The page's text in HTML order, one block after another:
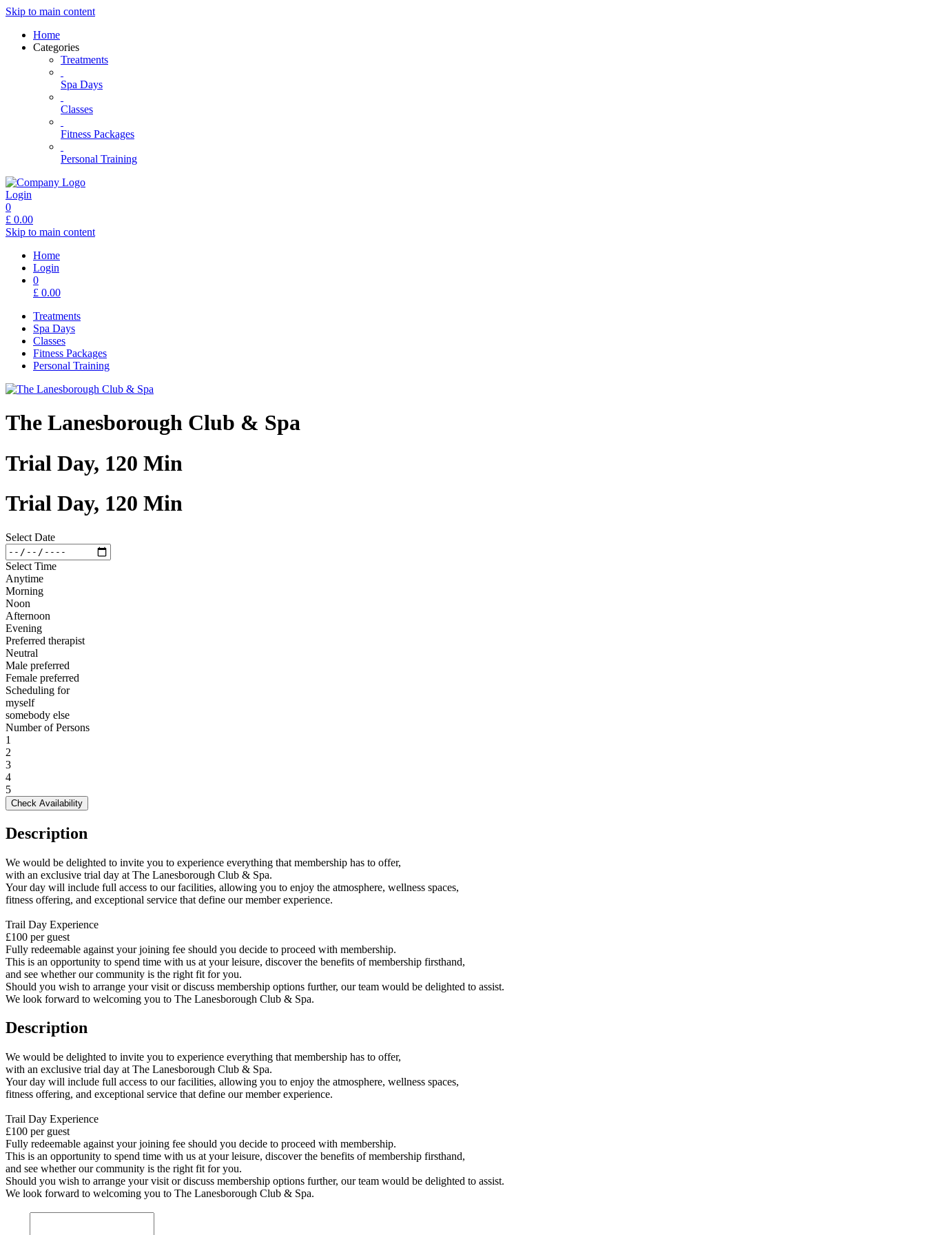
Skip to main content
Home
Categories
Treatments
Spa Days
Classes
Fitness Packages
Personal Training
Login
0
£ 0.00
Skip to main content
Home
Login
0
£ 0.00
Treatments
Spa Days
Classes
Fitness Packages
Personal Training
The Lanesborough Club & Spa
Trial Day, 120 Min
Trial Day, 120 Min
Select Date
Select Time
Anytime
Morning
Noon
Afternoon
Evening
Preferred therapist
Neutral
Male preferred
Female preferred
Scheduling for
myself
somebody else
Number of Persons
1
2
3
4
5
Check Availability
Description
We would be delighted to invite you to experience everything that membership has to offer,
with an exclusive trial day at The Lanesborough Club & Spa.
Your day will include full access to our facilities, allowing you to enjoy the atmosphere, wellness spaces,
fitness offering, and exceptional service that define our member experience.
Trail Day Experience
£100 per guest
Fully redeemable against your joining fee should you decide to proceed with membership.
This is an opportunity to spend time with us at your leisure, discover the benefits of membership firsthand,
and see whether our community is the right fit for you.
Should you wish to arrange your visit or discuss membership options further, our team would be delighted to assist.
We look forward to welcoming you to The Lanesborough Club & Spa.
Description
We would be delighted to invite you to experience everything that membership has to offer,
with an exclusive trial day at The Lanesborough Club & Spa.
Your day will include full access to our facilities, allowing you to enjoy the atmosphere, wellness spaces,
fitness offering, and exceptional service that define our member experience.
Trail Day Experience
£100 per guest
Fully redeemable against your joining fee should you decide to proceed with membership.
This is an opportunity to spend time with us at your leisure, discover the benefits of membership firsthand,
and see whether our community is the right fit for you.
Should you wish to arrange your visit or discuss membership options further, our team would be delighted to assist.
We look forward to welcoming you to The Lanesborough Club & Spa.